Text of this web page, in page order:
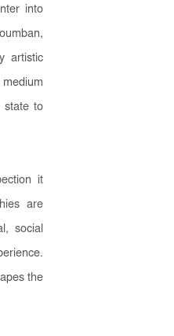
into
artistic
state to
it
are
social
the